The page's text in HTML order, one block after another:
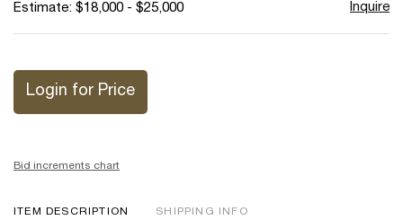
Estimate: $18,000 - $25,000 Inquire
Login for Price
Bid increments chart
ITEM DESCRIPTION SHIPPING INFO